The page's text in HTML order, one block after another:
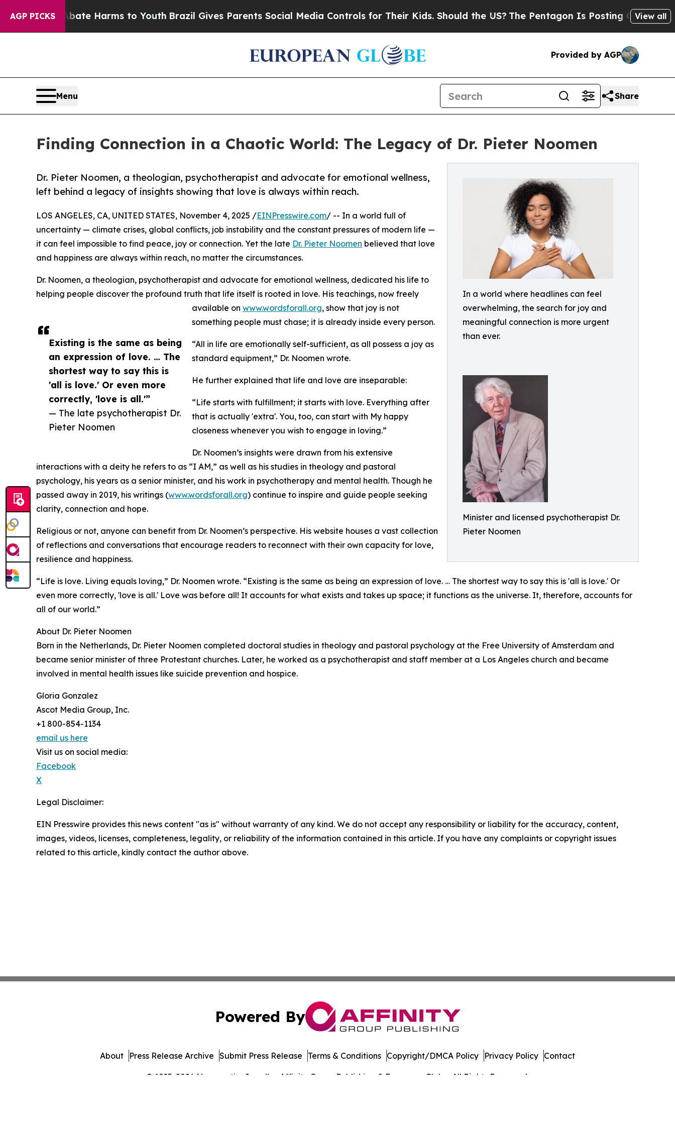
AGP PICKS
to Abate Harms to YouthBrazil Gives Parents Social Media Controls for Their Kids. Should the US?The Pentagon Is Posting Cryptic Biblical
View all
Provided by AGP
Menu Share
Finding Connection in a Chaotic World: The Legacy of Dr. Pieter Noomen
In a world where headlines can feel
overwhelming, the search for joy and
meaningful connection is more urgent
than ever.
Minister and licensed psychotherapist Dr.
Pieter Noomen
Dr. Pieter Noomen, a theologian, psychotherapist and advocate for emotional wellness,
left behind a legacy of insights showing that love is always within reach.
Existing is the same as being
an expression of love. … The
shortest way to say this is
'all is love.' Or even more
correctly, 'love is all.'”
— The late psychotherapist Dr.
Pieter Noomen
LOS ANGELES, CA, UNITED STATES, November 4, 2025 /EINPresswire.com/ -- In a world full of
uncertainty — climate crises, global conflicts, job instability and the constant pressures of modern life —
it can feel impossible to find peace, joy or connection. Yet the late Dr. Pieter Noomen believed that love
and happiness are always within reach, no matter the circumstances.
Dr. Noomen, a theologian, psychotherapist and advocate for emotional wellness, dedicated his life to
helping people discover the profound truth that life itself is rooted in love. His teachings, now freely
available on www.wordsforall.org, show that joy is not
something people must chase; it is already inside every person.
“All in life are emotionally self-sufficient, as all possess a joy as
standard equipment,” Dr. Noomen wrote.
He further explained that life and love are inseparable:
“Life starts with fulfillment; it starts with love. Everything after
that is actually 'extra'. You, too, can start with My happy
closeness whenever you wish to engage in loving.”
Dr. Noomen’s insights were drawn from his extensive
interactions with a deity he refers to as “I AM,” as well as his studies in theology and pastoral
psychology, his years as a senior minister, and his work in psychotherapy and mental health. Though he
passed away in 2019, his writings (www.wordsforall.org) continue to inspire and guide people seeking
clarity, connection and hope.
Religious or not, anyone can benefit from Dr. Noomen’s perspective. His website houses a vast collection
of reflections and conversations that encourage readers to reconnect with their own capacity for love,
resilience and happiness.
“Life is love. Living equals loving,” Dr. Noomen wrote. “Existing is the same as being an expression of love. … The shortest way to say this is 'all is love.' Or
even more correctly, 'love is all.' Love was before all! It accounts for what exists and takes up space; it functions as the universe. It, therefore, accounts for
all of our world.”
About Dr. Pieter Noomen
Born in the Netherlands, Dr. Pieter Noomen completed doctoral studies in theology and pastoral psychology at the Free University of Amsterdam and
became senior minister of three Protestant churches. Later, he worked as a psychotherapist and staff member at a Los Angeles church and became
involved in mental health issues like suicide prevention and hospice.
Gloria Gonzalez
Ascot Media Group, Inc.
+1 800-854-1134
email us here
Visit us on social media:
Facebook
X
Legal Disclaimer:
EIN Presswire provides this news content "as is" without warranty of any kind. We do not accept any responsibility or liability for the accuracy, content,
images, videos, licenses, completeness, legality, or reliability of the information contained in this article. If you have any complaints or copyright issues
related to this article, kindly contact the author above.
Powered By
© 1995-2026 Newsmatics Inc. dba Affinity Group Publishing & European Globe. All Rights Reserved.
About Press Release Archive Submit Press Release Terms & Conditions Copyright/DMCA Policy Privacy Policy Contact